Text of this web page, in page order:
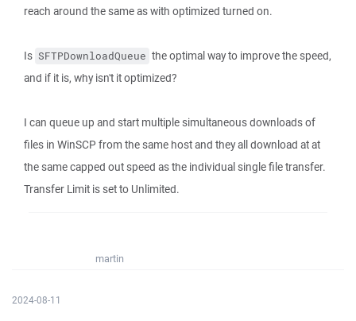
reach around the same as with optimized turned on.
Is SFTPDownloadQueue the optimal way to improve the speed,
and if it is, why isn't it optimized?
I can queue up and start multiple simultaneous downloads of
files in WinSCP from the same host and they all download at at
the same capped out speed as the individual single file transfer.
Transfer Limit is set to Unlimited.
martin
2024-08-11